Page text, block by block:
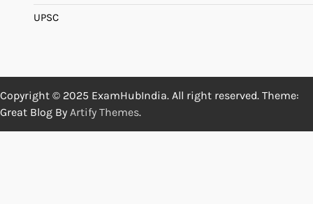
UPSC
Copyright © 2025 ExamHubIndia. All right reserved. Theme:
Great Blog By Artify Themes.